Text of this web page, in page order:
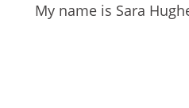
My name is Sara